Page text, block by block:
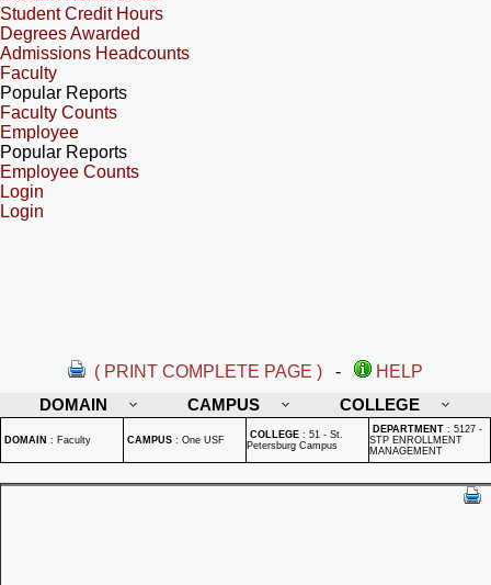
Student Credit Hours
Degrees Awarded
Admissions Headcounts
Faculty
Popular Reports
Faculty Counts
Employee
Popular Reports
Employee Counts
Login
Login
( PRINT COMPLETE PAGE ) -
HELP
DOMAIN
CAMPUS COLLEGE
DOMAIN : Faculty CAMPUS : One USF COLLEGE : 51 - St.
Petersburg Campus
DEPARTMENT : 5127 -
STP ENROLLMENT
MANAGEMENT